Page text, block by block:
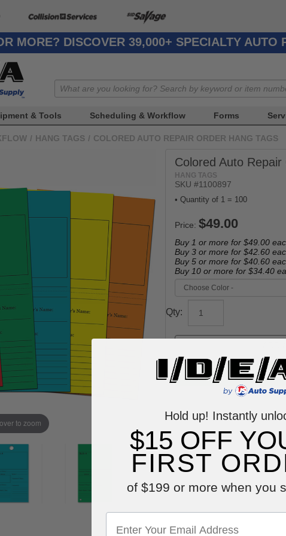
MORE? DISCOVER 39,000+ SPECIALTY AUTO
& Tools Scheduling & Workflow Forms
/ HANG TAGS / COLORED AUTO REPAIR ORDER HANG TAGS
to zoom
Colored Auto
HANG TAGS
SKU #1100897
• Quantity of 1 = 100
Price:
Buy 1 or more for $49.00
Buy 3 or more for $42.60
Buy 5 or more for $40.60
Buy 10 or more for $34.40
Qty:
Hold up! Instantly
$15 OFF
FIRST
of $199 or more when you